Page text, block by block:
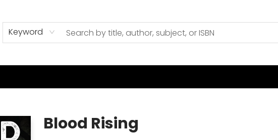
Keyword
Blood Rising